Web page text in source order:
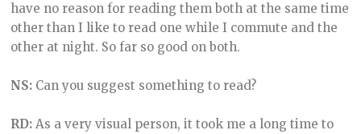
have no reason for reading them both at the same time
other than I like to read one while I commute and the
other at night. So far so good on both.
NS: Can you suggest something to read?
RD:As a very visual person, it took me a long time to